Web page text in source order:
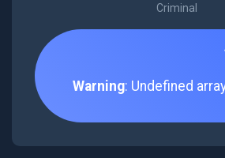
Criminal
Warning: Undefined